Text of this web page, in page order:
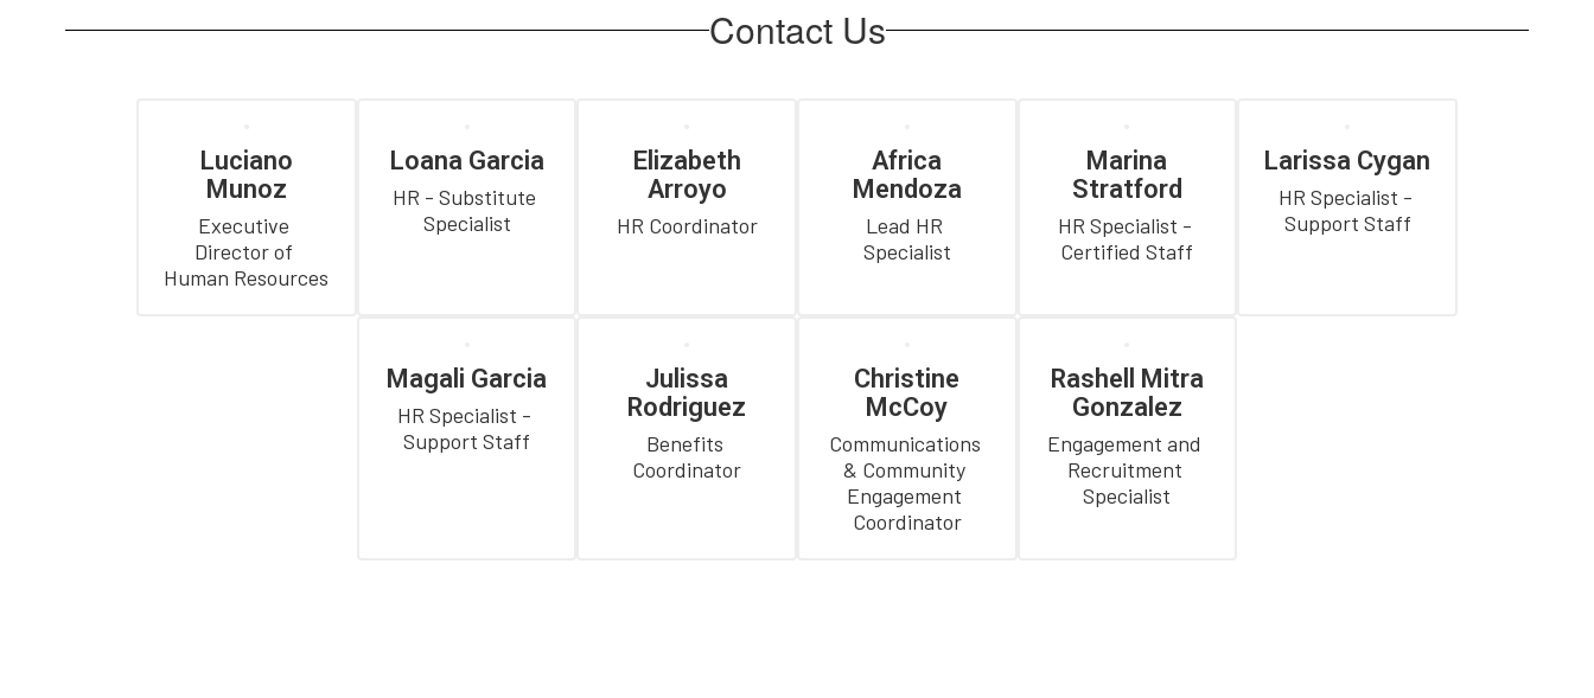
Contact Us
Luciano
Munoz
Executive
Director of
Human Resources
Loana Garcia
HR - Substitute
Specialist
Elizabeth
Arroyo
HR Coordinator
Africa
Mendoza
Lead HR
Specialist
Marina
Stratford
HR Specialist -
Certified Staff
Larissa Cygan
HR Specialist -
Support Staff
Magali Garcia
HR Specialist -
Support Staff
Julissa
Rodriguez
Benefits
Coordinator
Christine
McCoy
Communications
& Community
Engagement
Coordinator
Rashell Mitra
Gonzalez
Engagement and
Recruitment
Specialist